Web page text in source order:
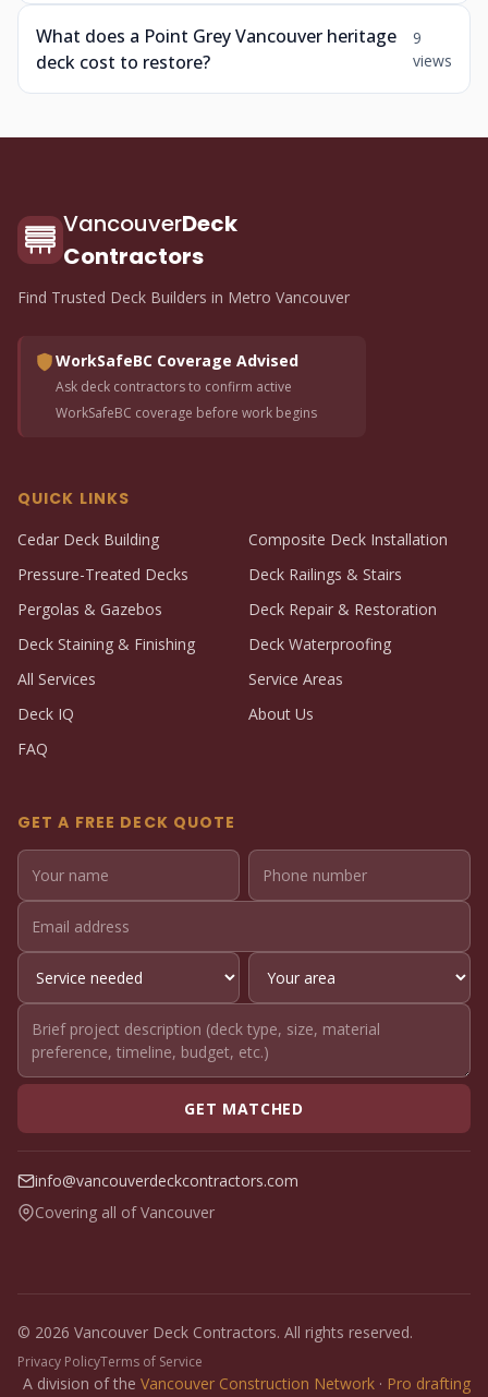
What does a Point Grey Vancouver heritage
deck cost to restore?
9
views
VancouverDeck
Contractors
Find Trusted Deck Builders in Metro Vancouver
WorkSafeBC Coverage Advised
Ask deck contractors to confirm active
WorkSafeBC coverage before work begins
QUICK LINKS
Cedar Deck Building
Composite Deck Installation
Pressure-Treated Decks
Deck Railings & Stairs
Pergolas & Gazebos
Deck Repair & Restoration
Deck Staining & Finishing
Deck Waterproofing
All Services
Service Areas
Deck IQ
About Us
FAQ
GET A FREE DECK QUOTE
GET MATCHED
info@vancouverdeckcontractors.com
Covering all of Vancouver
© 2026 Vancouver Deck Contractors. All rights reserved.
Privacy PolicyTerms of Service
A division of the Vancouver Construction Network · Pro drafting